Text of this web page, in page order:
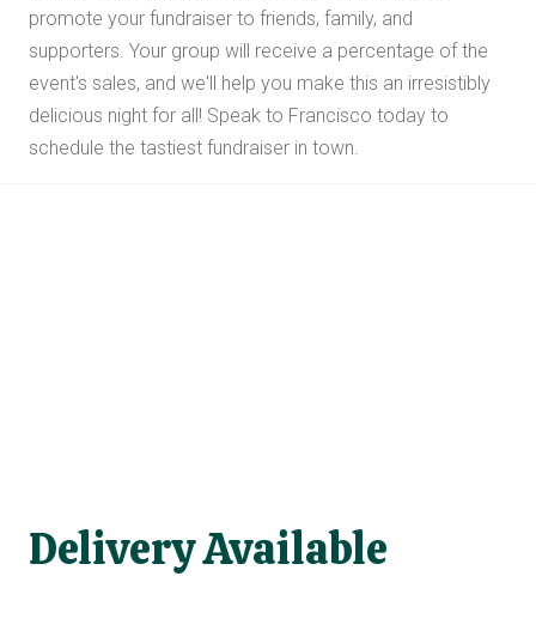
promote your fundraiser to friends, family, and
supporters. Your group will receive a percentage of the
event's sales, and we'll help you make this an irresistibly
delicious night for all! Speak to Francisco today to
schedule the tastiest fundraiser in town.
Delivery Available